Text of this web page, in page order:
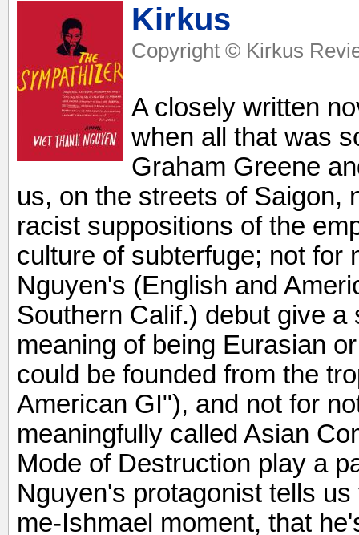
Kirkus
Copyright © Kirkus
A closely written
when all that was
Graham Greene
us, on the streets of Saigon,
racist suppositions of the
culture of subterfuge; not for
Nguyen's (English and
Southern Calif.) debut give
meaning of being Eurasian
could be founded from the
American GI"), and not for
meaningfully called Asian
Mode of Destruction play a
Nguyen's protagonist tells
me-Ishmael moment, that